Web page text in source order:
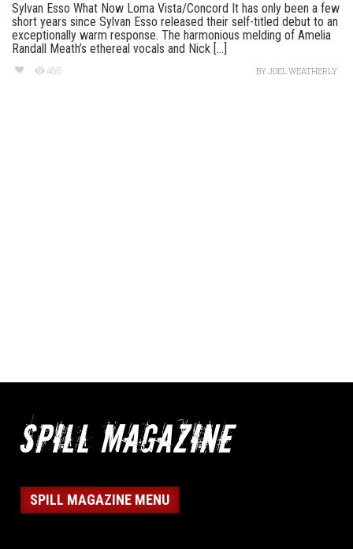
Sylvan Esso What Now Loma Vista/Concord It has only been a few
short years since Sylvan Esso released their self-titled debut to an
exceptionally warm response. The harmonious melding of Amelia
Randall Meath’s ethereal vocals and Nick [...]
486 BYJOEL WEATHERLY
SPILL MAGAZINE MENU